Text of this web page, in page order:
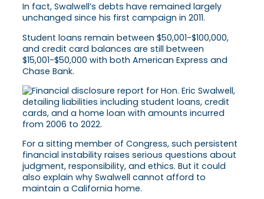
In fact, Swalwell’s debts have remained largely
unchanged since his first campaign in 2011.
Student loans remain between $50,001-$100,000,
and credit card balances are still between
$15,001-$50,000 with both American Express and
Chase Bank.
For a sitting member of Congress, such persistent
financial instability raises serious questions about
judgment, responsibility, and ethics. But it could
also explain why Swalwell cannot afford to
maintain a California home.